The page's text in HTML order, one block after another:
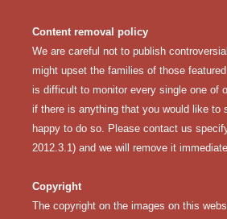
Content removal policy
We are careful not to publish
might upset the families of those
is difficult to monitor every single one of
if there is anything that you would like to
happy to do so. Please contact us
2012.3.1) and we will remove it
Copyright
The copyright on the images on this